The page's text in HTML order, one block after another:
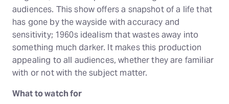
audiences. This show offers a snapshot of a life that
has gone by the wayside with accuracy and
sensitivity; 1960s idealism that wastes away into
something much darker. It makes this production
appealing to all audiences, whether they are familiar
with or not with the subject matter.
What to watch for